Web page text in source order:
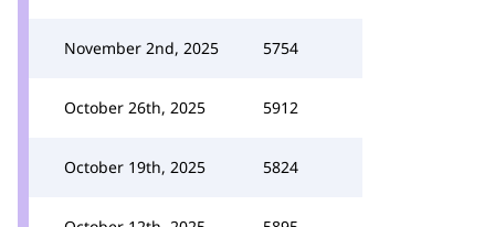
November 2nd, 2025 5754
October 26th, 2025 5912
October 19th, 2025 5824